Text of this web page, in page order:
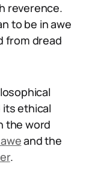
reverence.
to be in awe
from dread
its ethical
the word
and the
.